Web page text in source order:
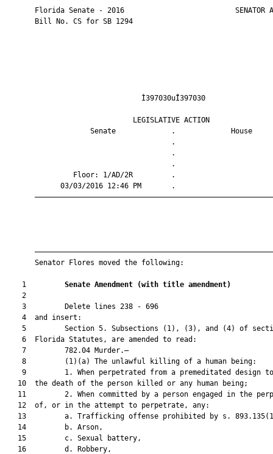
Florida Senate - 2016                          SENATOR
       Bill No. CS for SB 1294
LEGISLATIVE
Senate             .
Floor: 1/AD/2R
03/03/2016 12:46 PM
       Senator Flores moved the following:
    1
Senate Amendment (with title amendment)
    2
    3         Delete lines 238 - 696
    4  and insert:
5         Section 5. Subsections (1), (3), and (4) of
    6  Florida Statutes, are amended to read:
    7         782.04 Murder.—
    8         (1)(a) The unlawful killing of a human being:
9         1. When perpetrated from a premeditated design
   10  the death of the person killed or any human being;
11         2. When committed by a person engaged in the
   12  of, or in the attempt to perpetrate, any:
13         a. Trafficking offense prohibited by s.
   14         b. Arson,
   15         c. Sexual battery,
   16         d. Robbery,